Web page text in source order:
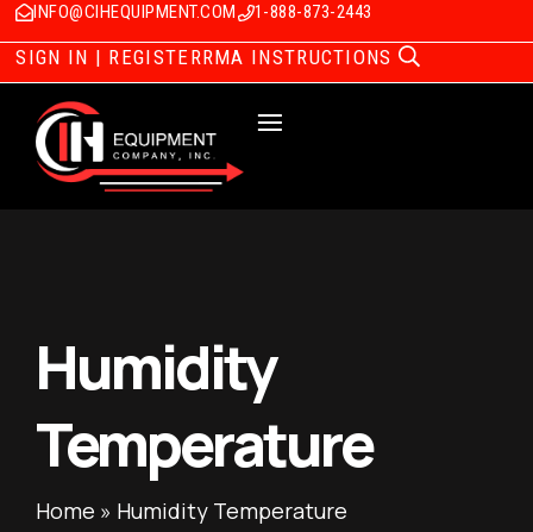
INFO@CIHEQUIPMENT.COM 1-888-873-2443
SIGN IN | REGISTERRMA INSTRUCTIONS
Humidity
Temperature
Home » Humidity Temperature